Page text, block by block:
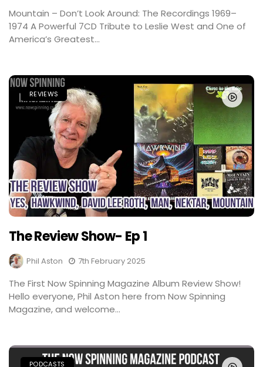
Mountain – Don’t Look Around: The Recordings 1969–
1974 A Powerful 7CD Tribute to Leslie West and One of
America’s Greatest...
REVIEWS
The Review Show- Ep 1
Phil Aston 7th February 2025
The First Now Spinning Magazine Album Review Show!
Hello everyone, Phil Aston here from Now Spinning
Magazine, and welcome...
PODCASTS